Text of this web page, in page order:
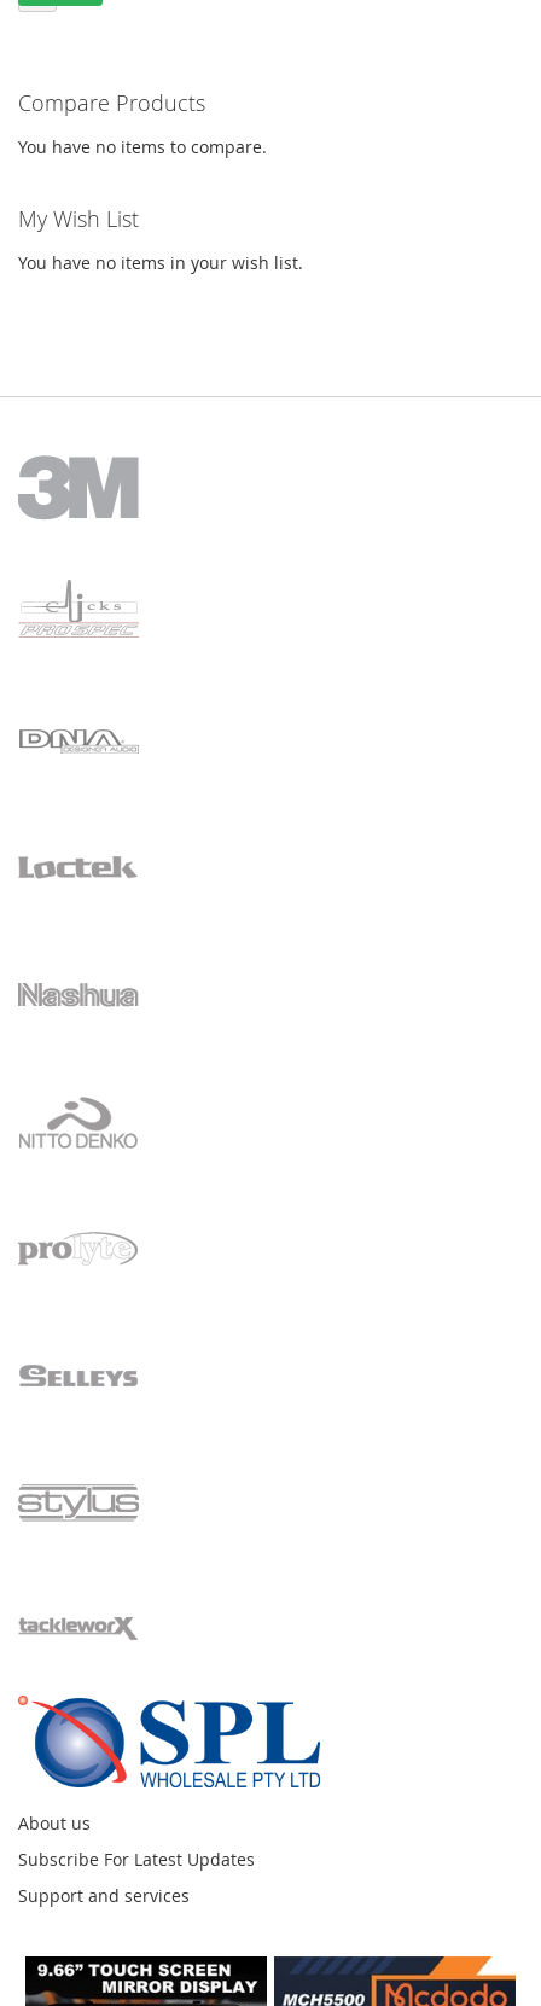
Compare Products
You have no items to compare.
My Wish List
You have no items in your wish list.
About us
Subscribe For Latest Updates
Support and services